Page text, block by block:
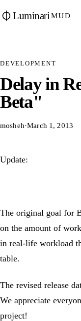
Luminari MUD
DEVELOPMENT
Delay in
Beta"
mosheh·March 1, 2013
Update:
The original goal for
on the amount of
in real-life workload
table.
The revised release
We appreciate
project!